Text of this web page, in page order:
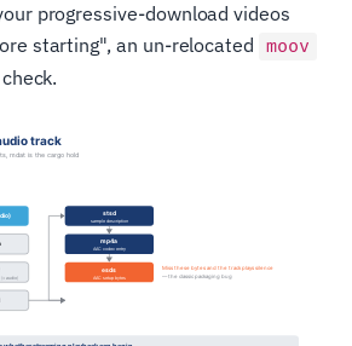
progressive-download videos
starting", an un-relocated moov